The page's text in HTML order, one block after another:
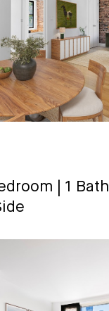
1 Bath